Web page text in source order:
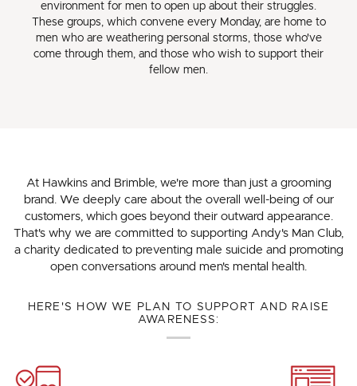
environment for men to open up about their struggles.
These groups, which convene every Monday, are home to
men who are weathering personal storms, those who've
come through them, and those who wish to support their
fellow men.
At Hawkins and Brimble, we're more than just a grooming
brand. We deeply care about the overall well-being of our
customers, which goes beyond their outward appearance.
That's why we are committed to supporting Andy's Man Club,
a charity dedicated to preventing male suicide and promoting
open conversations around men's mental health.
HERE'S HOW WE PLAN TO SUPPORT AND RAISE
AWARENESS: